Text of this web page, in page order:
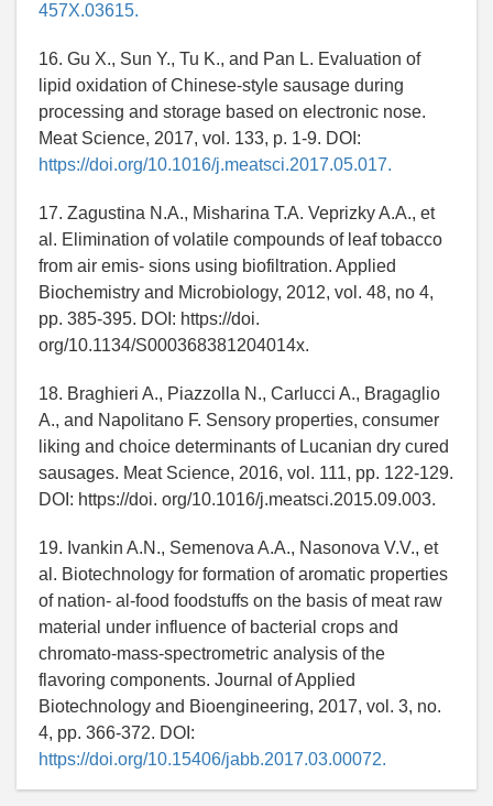
457X.03615.
16. Gu X., Sun Y., Tu K., and Pan L. Evaluation of
lipid oxidation of Chinese-style sausage during
processing and storage based on electronic nose.
Meat Science, 2017, vol. 133, p. 1-9. DOI:
https://doi.org/10.1016/j.meatsci.2017.05.017.
17. Zagustina N.A., Misharina T.A. Veprizky A.A., et
al. Elimination of volatile compounds of leaf tobacco
from air emis- sions using biofiltration. Applied
Biochemistry and Microbiology, 2012, vol. 48, no 4,
pp. 385-395. DOI: https://doi.
org/10.1134/S000368381204014x.
18. Braghieri A., Piazzolla N., Carlucci A., Bragaglio
A., and Napolitano F. Sensory properties, consumer
liking and choice determinants of Lucanian dry cured
sausages. Meat Science, 2016, vol. 111, pp. 122-129.
DOI: https://doi. org/10.1016/j.meatsci.2015.09.003.
19. Ivankin A.N., Semenova A.A., Nasonova V.V., et
al. Biotechnology for formation of aromatic properties
of nation- al-food foodstuffs on the basis of meat raw
material under influence of bacterial crops and
chromato-mass-spectrometric analysis of the
flavoring components. Journal of Applied
Biotechnology and Bioengineering, 2017, vol. 3, no.
4, pp. 366-372. DOI:
https://doi.org/10.15406/jabb.2017.03.00072.